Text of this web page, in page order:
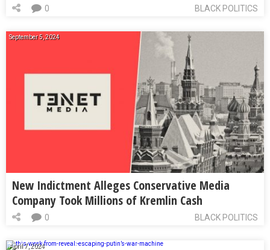
BLACK POLITICS
0
September 5, 2024
New Indictment Alleges Conservative Media
Company Took Millions of Kremlin Cash
BLACK POLITICS
0
April 7, 2024